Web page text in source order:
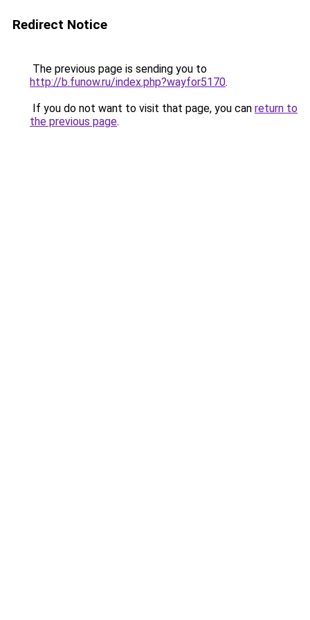
Redirect Notice
The previous page is sending you to
http://b.funow.ru/index.php?wayfor5170.
If you do not want to visit that page, you can return to
the previous page.